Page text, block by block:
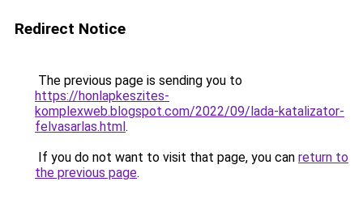
Redirect Notice
The previous page is sending you to
https://honlapkeszites-
komplexweb.blogspot.com/2022/09/lada-katalizator-
felvasarlas.html.
If you do not want to visit that page, you can return to
the previous page.